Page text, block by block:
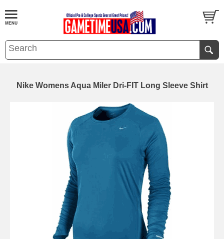
Nike Womens Aqua Miler Dri-FIT Long Sleeve Shirt